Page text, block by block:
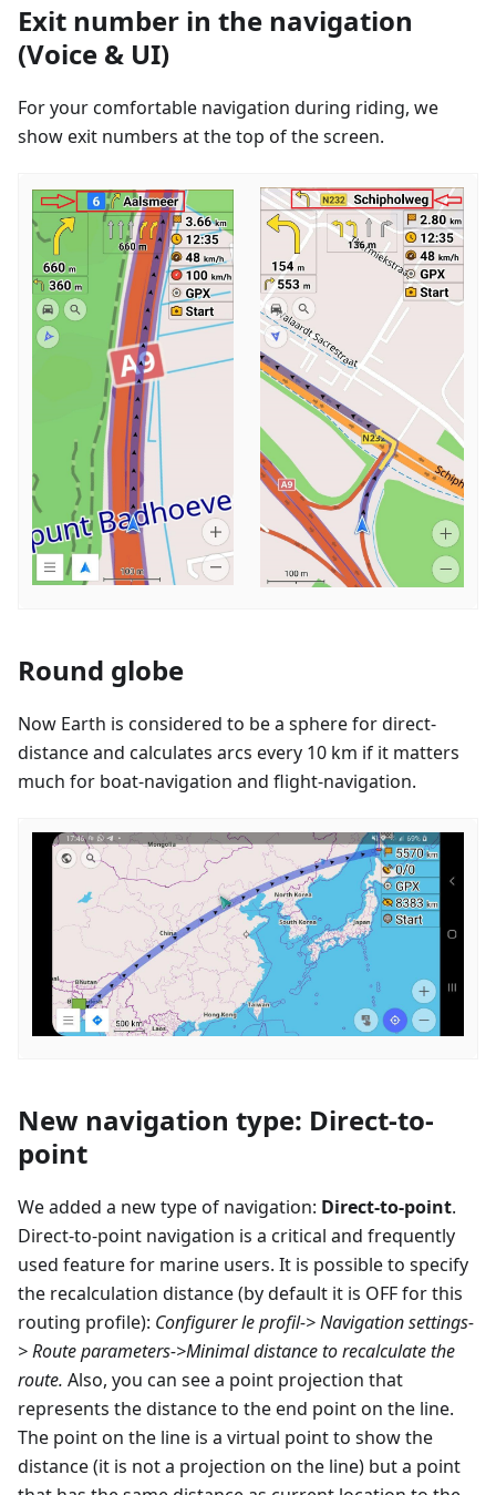
Exit number in the navigation
(Voice & UI)
For your comfortable navigation during riding, we
show exit numbers at the top of the screen.
Round globe
Now Earth is considered to be a sphere for direct-
distance and calculates arcs every 10 km if it matters
much for boat-navigation and flight-navigation.
New navigation type: Direct-to-
point
We added a new type of navigation: Direct-to-point.
Direct-to-point navigation is a critical and frequently
used feature for marine users. It is possible to specify
the recalculation distance (by default it is OFF for this
routing profile): Configurer le profil-> Navigation settings-
> Route parameters->Minimal distance to recalculate the
route. Also, you can see a point projection that
represents the distance to the end point on the line.
The point on the line is a virtual point to show the
distance (it is not a projection on the line) but a point